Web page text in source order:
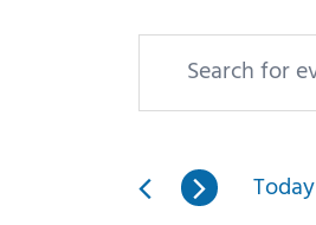
Events
Events
and
Enter
Keyword.
Search
Today